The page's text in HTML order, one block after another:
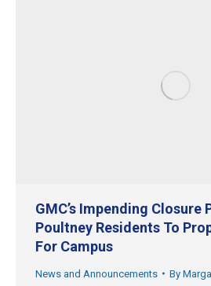
GMC’s Impending Closure
Poultney Residents To
For Campus
News and Announcements By